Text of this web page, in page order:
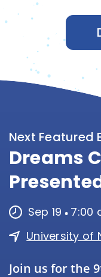
Next Featured
Dreams
Sep 19 7:00
University of
Join us for the